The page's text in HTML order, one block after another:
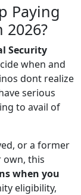
Paying
Security
when and
dont realize
serious
to avail of
or a former
own, this
when you
eligibility,